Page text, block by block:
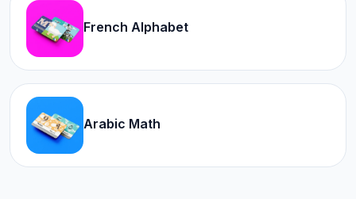
French Alphabet
Arabic Math